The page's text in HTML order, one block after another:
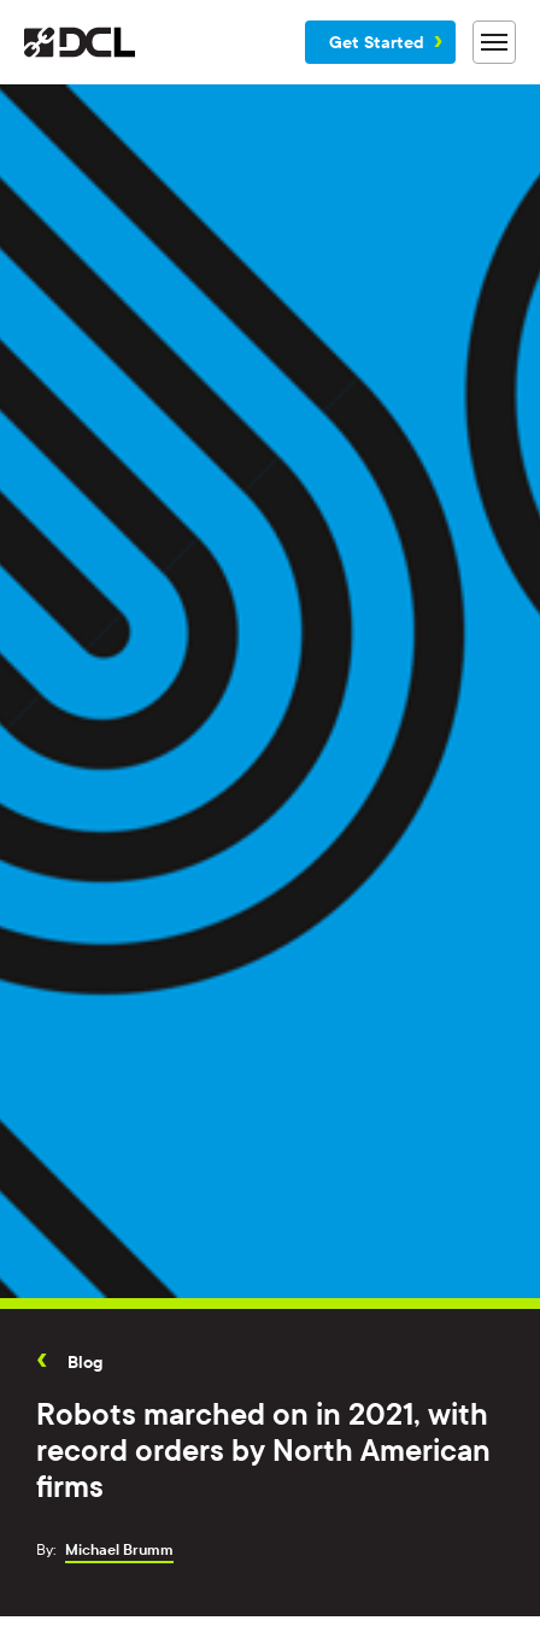
Why DCL
Services
Customers
Blog
Resources
Company
Get Started
Blog
Robots marched on in 2021, with
record orders by North American
firms
By: Michael Brumm